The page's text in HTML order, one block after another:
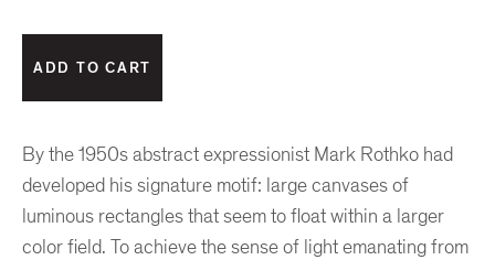
By the 1950s abstract expressionist Mark Rothko had
developed his signature motif: large canvases of
luminous rectangles that seem to float within a larger
color field. To achieve the sense of light emanating from